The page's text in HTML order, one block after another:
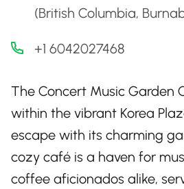
(British Columbia,
+1 6042027468
The Concert Music Garden
within the vibrant Korea
escape with its charming
cozy café is a haven for
coffee aficionados alike,